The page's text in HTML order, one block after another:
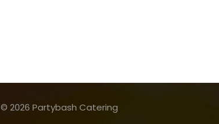
© 2026 Partybash Catering